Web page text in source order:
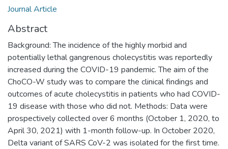
Journal Article
Abstract
Background: The incidence of the highly morbid and
potentially lethal gangrenous cholecystitis was reportedly
increased during the COVID-19 pandemic. The aim of the
ChoCO-W study was to compare the clinical findings and
outcomes of acute cholecystitis in patients who had COVID-
19 disease with those who did not. Methods: Data were
prospectively collected over 6 months (October 1, 2020, to
April 30, 2021) with 1-month follow-up. In October 2020,
Delta variant of SARS CoV-2 was isolated for the first time.